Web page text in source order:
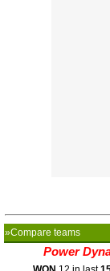
»Compare teams
Power